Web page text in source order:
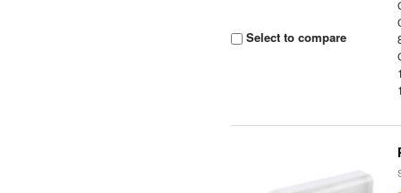
Select to compare